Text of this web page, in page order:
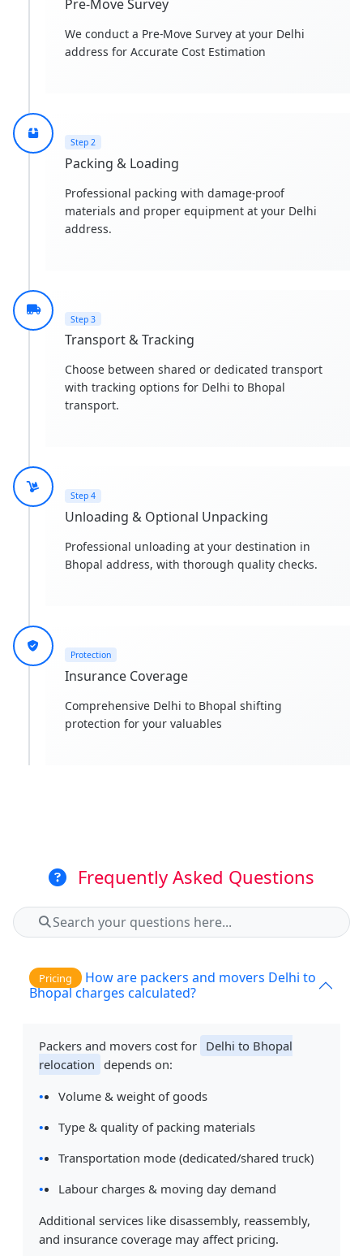
Pre-Move Survey
We conduct a Pre-Move Survey at your Delhi
address for Accurate Cost Estimation
Step 2
Packing & Loading
Professional packing with damage-proof
materials and proper equipment at your Delhi
address.
Step 3
Transport & Tracking
Choose between shared or dedicated transport
with tracking options for Delhi to Bhopal
transport.
Step 4
Unloading & Optional Unpacking
Professional unloading at your destination in
Bhopal address, with thorough quality checks.
Protection
Insurance Coverage
Comprehensive Delhi to Bhopal shifting
protection for your valuables
Frequently Asked Questions
Pricing
Bhopal charges calculated?
Packers and movers cost for Delhi to Bhopal
relocation depends on:
Volume & weight of goods
Type & quality of packing materials
Transportation mode (dedicated/shared truck)
Labour charges & moving day demand
Additional services like disassembly, reassembly,
and insurance coverage may affect pricing.